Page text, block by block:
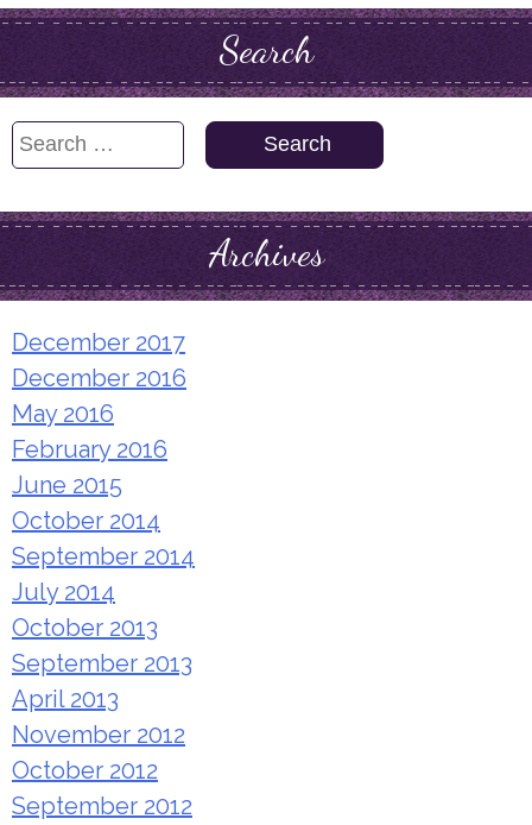
Search
Search
Archives
December 2017
December 2016
May 2016
February 2016
June 2015
October 2014
September 2014
July 2014
October 2013
September 2013
April 2013
November 2012
October 2012
September 2012